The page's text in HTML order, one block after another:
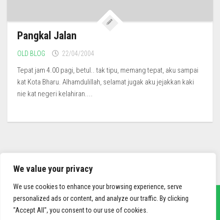
We value your privacy
We use cookies to enhance your browsing experience, serve
personalized ads or content, and analyze our traffic. By clicking
"Accept All", you consent to our use of cookies.
Pangkal Jalan
OLD BLOG 22/04/2004
Tepat jam 4.00 pagi, betul.. tak tipu, memang tepat, aku sampai
kat Kota Bharu. Alhamdulillah, selamat jugak aku jejakkan kaki
nie kat negeri kelahiran....
sief3r.com